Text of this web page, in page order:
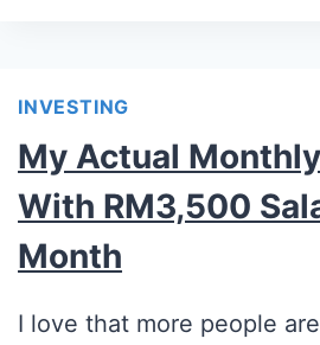
INVESTING
My Actual
With RM3,500
Month
I love that more people